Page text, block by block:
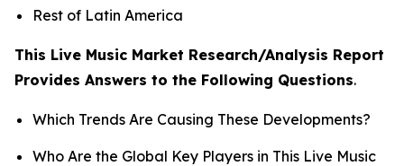
Rest of Latin America
This Live Music Market Research/Analysis Report
Provides Answers to the Following Questions.
Which Trends Are Causing These Developments?
Who Are the Global Key Players in This Live Music